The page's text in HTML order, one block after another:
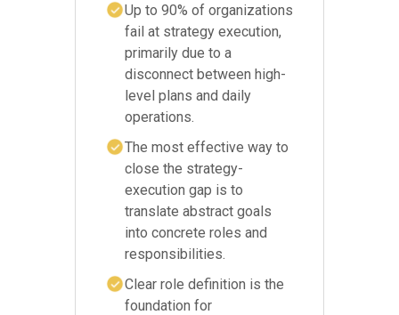
Up to 90% of organizations
fail at strategy execution,
primarily due to a
disconnect between high-
level plans and daily
operations.
The most effective way to
close the strategy-
execution gap is to
translate abstract goals
into concrete roles and
responsibilities.
Clear role definition is the
foundation for